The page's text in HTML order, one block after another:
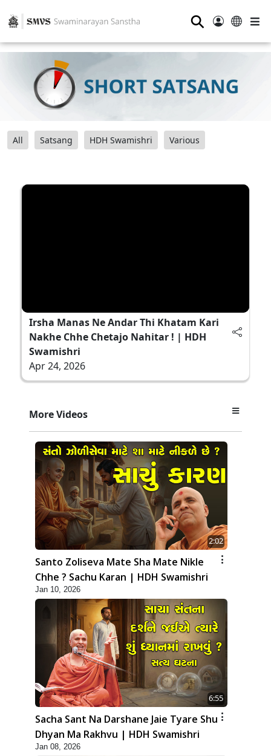
⚲
All Satsang HDH Swamishri Various
Irsha Manas Ne Andar Thi Khatam Kari
Nakhe Chhe Chetajo Nahitar ! | HDH
Swamishri
Apr 24, 2026
More Videos
2:02
Santo Zoliseva Mate Sha Mate Nikle
Chhe ? Sachu Karan | HDH Swamishri
Jan 10, 2026
6:55
Sacha Sant Na Darshane Jaie Tyare Shu
Dhyan Ma Rakhvu | HDH Swamishri
Jan 08, 2026